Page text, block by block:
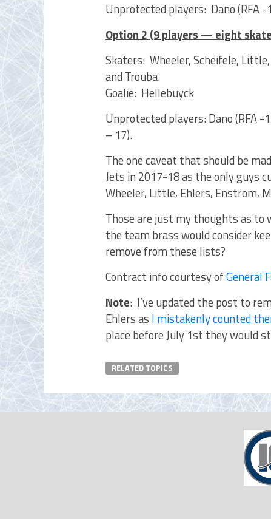
Unprotected players: Dano (RFA
Option 2 (9 players — eight
Skaters: Wheeler, Scheifele,
and Trouba.
Goalie: Hellebuyck
Unprotected players: Dano (RFA -
– 17).
The one caveat that should be
Jets in 2017-18 as the only guys
Wheeler, Little, Ehlers, Enstrom,
Those are just my thoughts as to
the team brass would consider
remove from these lists?
Contract info courtesy ofGeneral
Note: I’ve updated the post to
Ehlers as I mistakenly counted
place before July 1st they would
RELATED TOPICS